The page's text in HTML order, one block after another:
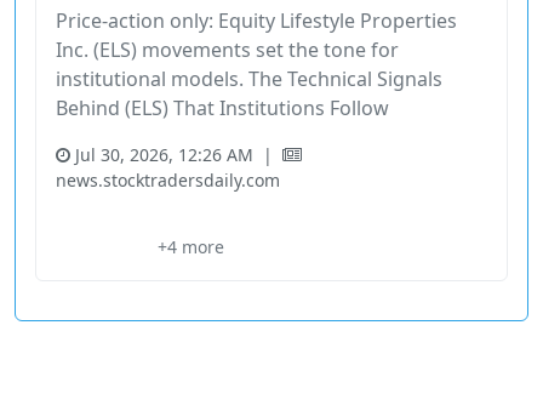
Price-action only: Equity Lifestyle Properties
Inc. (ELS) movements set the tone for
institutional models. The Technical Signals
Behind (ELS) That Institutions Follow
Jul 30, 2026, 12:26 AM
|
news.stocktradersdaily.com
+4 more